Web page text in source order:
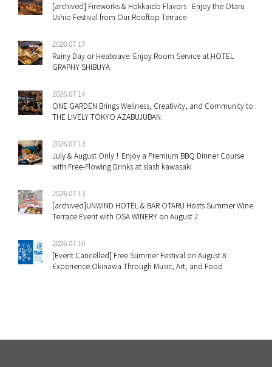
[archived] Fireworks & Hokkaido Flavors : Enjoy the Otaru
Ushio Festival from Our Rooftop Terrace
2026.07.17
Rainy Day or Heatwave: Enjoy Room Service at HOTEL
GRAPHY SHIBUYA
2026.07.14
ONE GARDEN Brings Wellness, Creativity, and Community to
THE LIVELY TOKYO AZABUJUBAN.
2026.07.13
July & August Only！Enjoy a Premium BBQ Dinner Course
with Free-Flowing Drinks at slash kawasaki
2026.07.13
[archived]UNWIND HOTEL & BAR OTARU Hosts Summer Wine
Terrace Event with OSA WINERY on August 2
2026.07.10
[Event Cancelled] Free Summer Festival on August 8:
Experience Okinawa Through Music, Art, and Food